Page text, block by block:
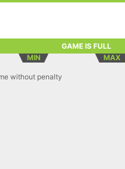
GAME IS FULL
MIN
MAX
without penalty